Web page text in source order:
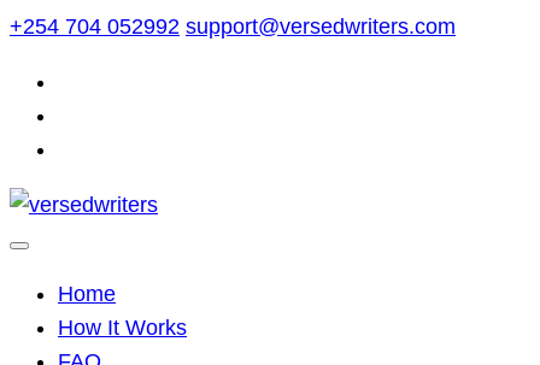
Skip
content
+254 704 052992 support@versedwriters.com
Home
How It Works